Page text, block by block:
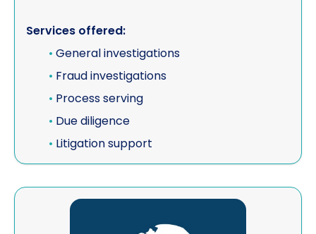
Services offered:
• General investigations
• Fraud investigations
• Process serving
• Due diligence
• Litigation support
View Corporate Research and Investigations Limited